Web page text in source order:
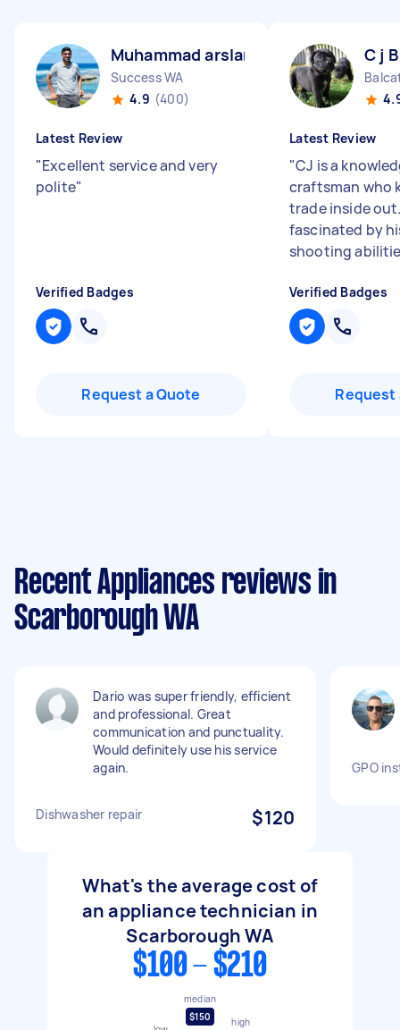
Muhammad arslan B
Success WA
4.9 (400)
Latest Review
"Excellent service and very
polite"
Verified Badges
Request a Quote
C j B
Latest Review
"CJ is a
craftsman who
trade inside
fascinated by
shooting
Verified Badges
Request
Recent Appliances reviews in
Scarborough WA
Dario was super friendly, efficient
and professional. Great
communication and punctuality.
Would definitely use his service
again.
Dishwasher repair $120
GPO
What's the average cost of
an appliance technician in
Scarborough WA
$100 - $210
median
$150
high